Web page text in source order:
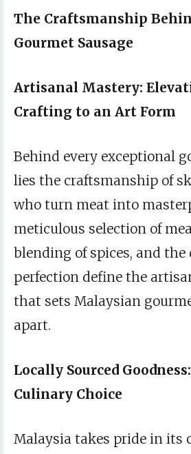
The Craftsmanship
Gourmet Sausage
Artisanal Mastery:
Crafting to an Art Form
Behind every exceptional
lies the craftsmanship of
who turn meat into
meticulous selection of
blending of spices, and
perfection define the
that sets Malaysian
apart.
Locally Sourced
Culinary Choice
Malaysia takes pride in its